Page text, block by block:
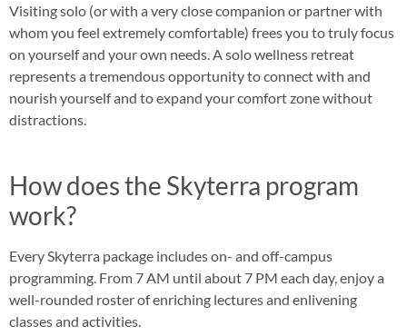
Visiting solo (or with a very close companion or partner with
whom you feel extremely comfortable) frees you to truly focus
on yourself and your own needs. A solo wellness retreat
represents a tremendous opportunity to connect with and
nourish yourself and to expand your comfort zone without
distractions.
How does the Skyterra program
work?
Every Skyterra package includes on- and off-campus
programming. From 7 AM until about 7 PM each day, enjoy a
well-rounded roster of enriching lectures and enlivening
classes and activities.